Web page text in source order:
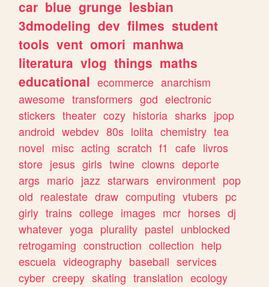
car blue grunge lesbian
3dmodeling dev filmes student
tools vent omori manhwa
literatura vlog things maths
educational ecommerce anarchism
awesome transformers god electronic
stickers theater cozy historia sharks jpop
android webdev 80s lolita chemistry tea
novel misc acting scratch f1 cafe livros
store jesus girls twine clowns deporte
args mario jazz starwars environment pop
old realestate draw computing vtubers pc
girly trains college images mcr horses dj
whatever yoga plurality pastel unblocked
retrogaming construction collection help
escuela videography baseball services
cyber creepy skating translation ecology